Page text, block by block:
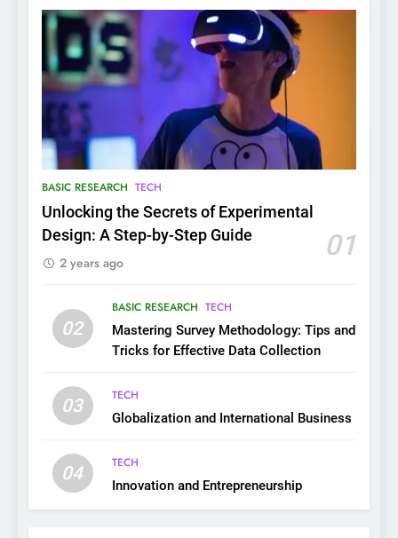
BASIC RESEARCH TECH
Unlocking the Secrets of Experimental
Design: A Step-by-Step Guide
01
2 years ago
02
BASIC RESEARCH TECH
Mastering Survey Methodology: Tips and
Tricks for Effective Data Collection
03
TECH
Globalization and International Business
04
TECH
Innovation and Entrepreneurship